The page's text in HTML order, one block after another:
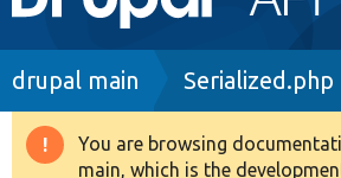
navigation
Drupal 8+
Breadcrumb
drupal main Serialized.php
Warning
You are browsing
main, which is the